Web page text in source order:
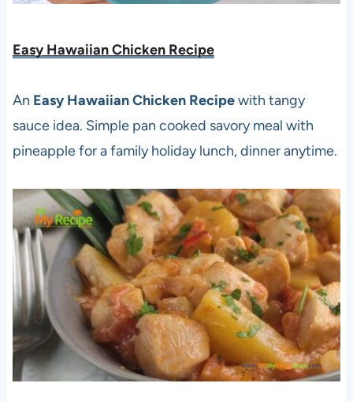
Easy Hawaiian Chicken Recipe
An Easy Hawaiian Chicken Recipewith tangy
sauce idea. Simple pan cooked savory meal with
pineapple for a family holiday lunch, dinner anytime.